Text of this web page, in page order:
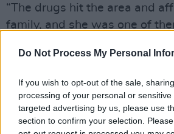
Do Not Process My Personal
If you wish to opt-out of the sale,
processing of your personal or
targeted advertising by us, please use
section to confirm your selection.
“The drugs hit the area and
family, and she was one of
caught,” says Keoghan. “So
care, and the families were
don’t know what’s
attached, and then boom –
here, and let’s move here. It’s